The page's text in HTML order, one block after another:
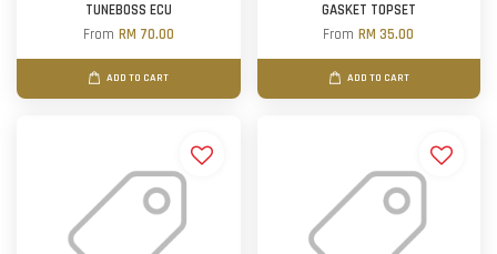
TUNEBOSS ECU
From RM 70.00
ADD TO CART
GASKET TOPSET
FromRM 35.00
ADD TO CART